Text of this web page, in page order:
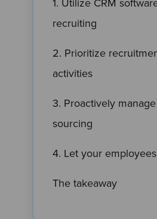
1. Utilize CRM
recruiting
2. Prioritize
activities
3. Proactively
sourcing
4. Let your
The takeaway